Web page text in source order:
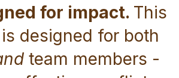
for impact. This
designed for both
team members -